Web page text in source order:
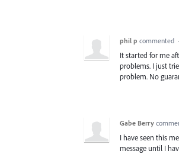
phil p commented ·
It started for me
problems. I just
problem. No
Gabe Berry
I have seen this
message until I